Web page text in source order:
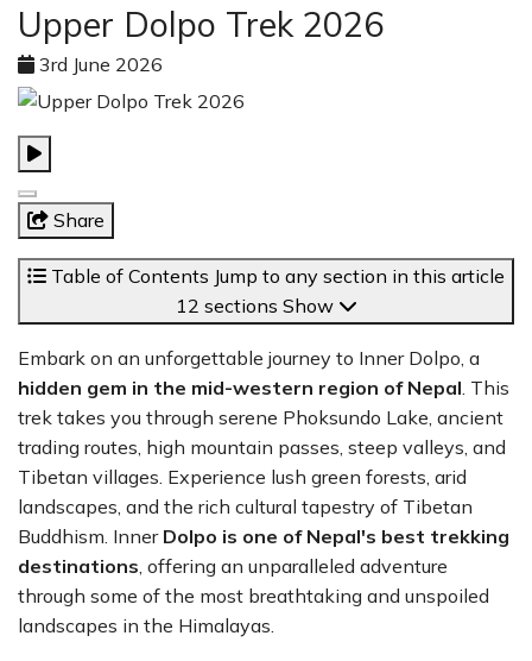
Upper Dolpo Trek 2026
3rd June 2026
Share
Table of Contents Jump to any section in this article
12 sections Show
Embark on an unforgettable journey to Inner Dolpo, a
hidden gem in the mid-western region of Nepal. This
trek takes you through serene Phoksundo Lake, ancient
trading routes, high mountain passes, steep valleys, and
Tibetan villages. Experience lush green forests, arid
landscapes, and the rich cultural tapestry of Tibetan
Buddhism. Inner Dolpo is one of Nepal's best trekking
destinations, offering an unparalleled adventure
through some of the most breathtaking and unspoiled
landscapes in the Himalayas.